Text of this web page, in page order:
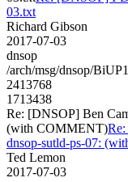
03.txt
Richard Gibson
2017-07-03
dnsop
/arch/msg/dnsop/
2413768
1713438
Re: [DNSOP] Ben
(with COMMENT)
dnsop-sutld-ps-07:
Ted Lemon
2017-07-03